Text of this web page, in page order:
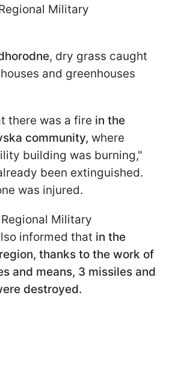
Military
, dry grass caught
and greenhouses
there was a fire in the
community, where
building was burning,"
been extinguished.
was injured.
Military
informed that in the
thanks to the work of
and means, 3 missiles and
destroyed.